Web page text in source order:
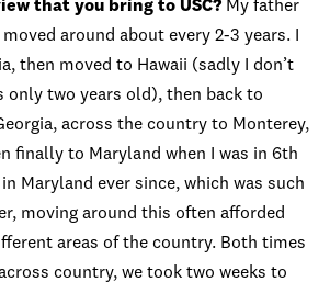
that you bring to USC? My father
around about every 2-3 years. I
then moved to Hawaii (sadly I don’t
only two years old), then back to
across the country to Monterey,
finally to Maryland when I was in 6th
Maryland ever since, which was such
moving around this often afforded
areas of the country. Both times
country, we took two weeks to